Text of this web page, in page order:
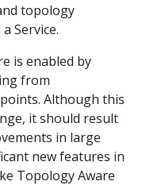
topology
Service.
is enabled by
from
Although this
it should result
in large
new features in
Topology Aware